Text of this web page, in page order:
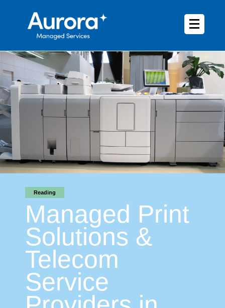
Reading
Managed Print
Solutions &
Telecom
Service